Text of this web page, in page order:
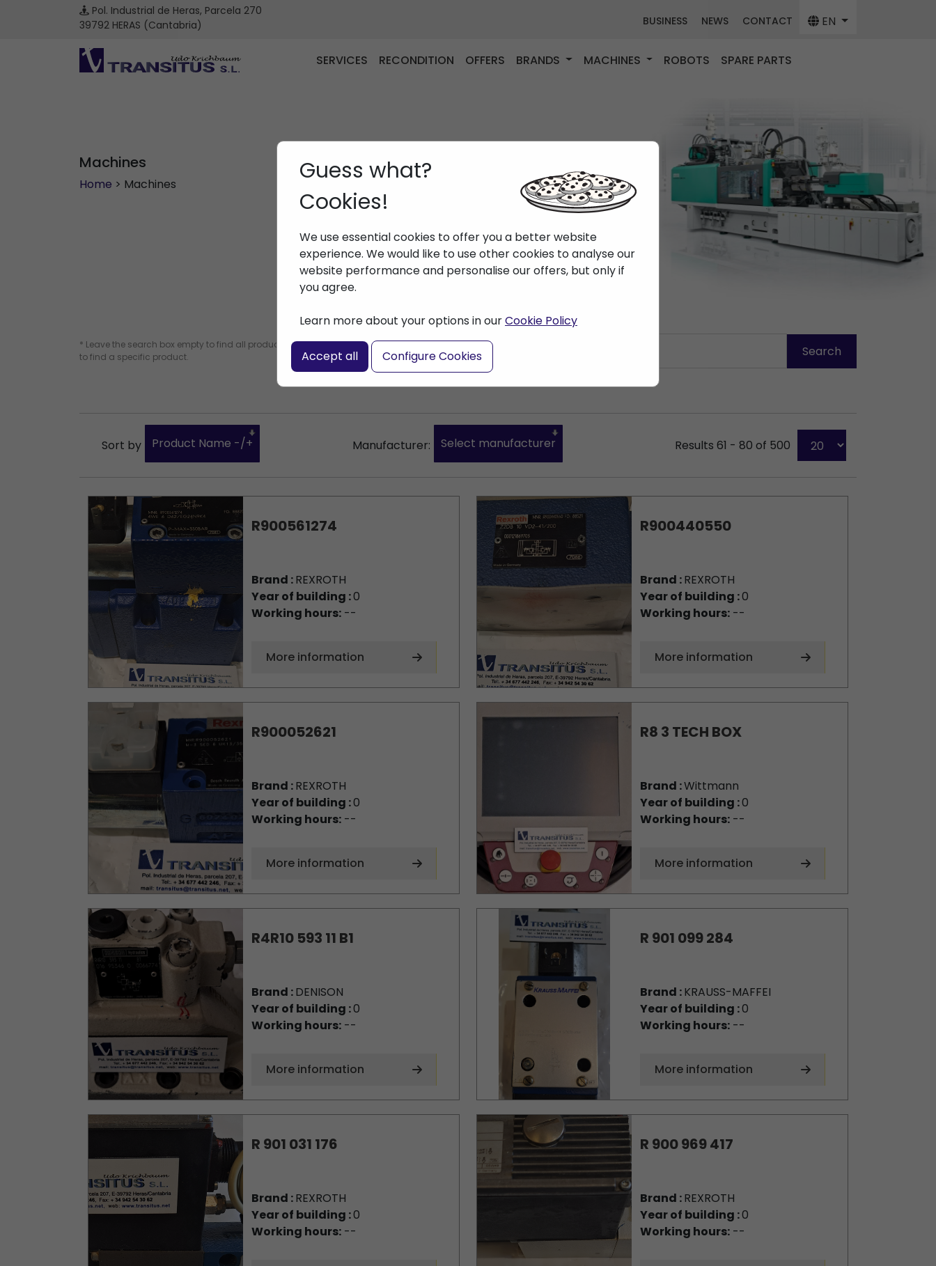
Pol. Industrial de Heras, Parcela 270
39792 HERAS (Cantabria)
BUSINESS NEWS CONTACT EN
SERVICES RECONDITION OFFERS BRANDS MACHINES ROBOTS SPARE PARTS
Machines
Home > Machines
Guess what?
Cookies!
We use essential cookies to offer you a better website
experience. We would like to use other cookies to analyse our
website performance and personalise our offers, but only if
you agree.
Learn more about your options in ourCookie Policy
Accept all Configure Cookies
* Leave the search box empty to find all products, or enter a search term
to find a specific product.
Sort by Product Name -/+ Manufacturer: Select manufacturer Results 61 - 80 of 500
R900561274
Brand :REXROTH
Year of building :0
Working hours:--
More information
R900440550
Brand :REXROTH
Year of building :0
Working hours:--
More information
R900052621
Brand :REXROTH
Year of building :0
Working hours:--
More information
R8 3 TECH BOX
Brand :Wittmann
Year of building :0
Working hours:--
More information
R4R10 593 11 B1
Brand :DENISON
Year of building :0
Working hours:--
More information
R 901 099 284
Brand :KRAUSS-MAFFEI
Year of building :0
Working hours:--
More information
R 901 031 176
Brand :REXROTH
Year of building :0
Working hours:--
R 900 969 417
Brand :REXROTH
Year of building :0
Working hours:--